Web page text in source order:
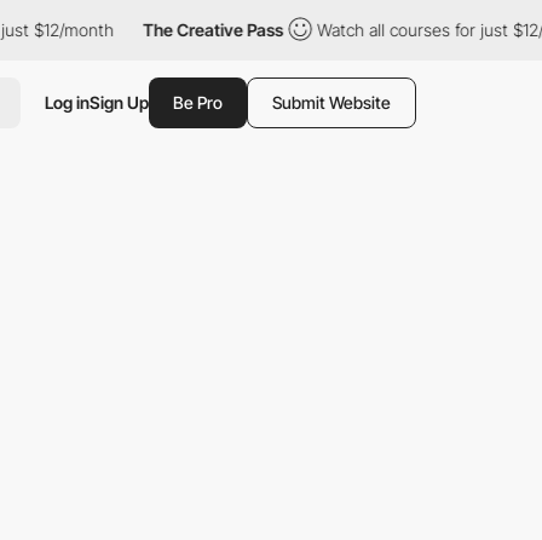
The Creative Pass Watch all courses for just $12/month
Log inSign Up Be Pro Submit Website